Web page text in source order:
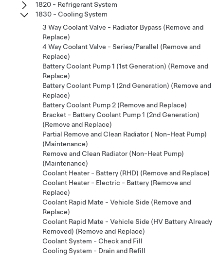
1820 - Refrigerant System
1830 - Cooling System
3 Way Coolant Valve - Radiator Bypass (Remove and
Replace)
4 Way Coolant Valve - Series/Parallel (Remove and
Replace)
Battery Coolant Pump 1 (1st Generation) (Remove and
Replace)
Battery Coolant Pump 1 (2nd Generation) (Remove and
Replace)
Battery Coolant Pump 2 (Remove and Replace)
Bracket - Battery Coolant Pump 1 (2nd Generation)
(Remove and Replace)
Partial Remove and Clean Radiator ( Non-Heat Pump)
(Maintenance)
Remove and Clean Radiator (Non-Heat Pump)
(Maintenance)
Coolant Heater - Battery (RHD) (Remove and Replace)
Coolant Heater - Electric - Battery (Remove and
Replace)
Coolant Rapid Mate - Vehicle Side (Remove and
Replace)
Coolant Rapid Mate - Vehicle Side (HV Battery Already
Removed) (Remove and Replace)
Coolant System - Check and Fill
Cooling System - Drain and Refill